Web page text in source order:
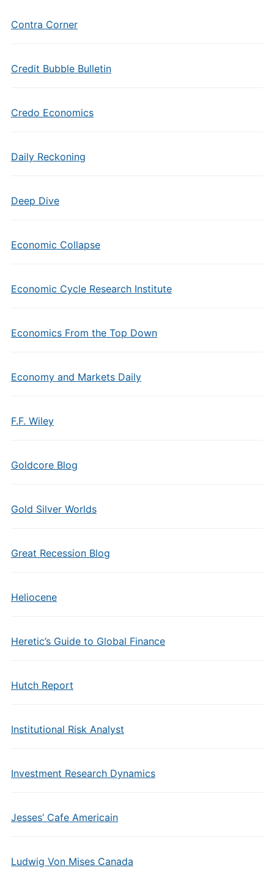
Contra Corner
Credit Bubble Bulletin
Credo Economics
Daily Reckoning
Deep Dive
Economic Collapse
Economic Cycle Research Institute
Economics From the Top Down
Economy and Markets Daily
F.F. Wiley
Goldcore Blog
Gold Silver Worlds
Great Recession Blog
Heliocene
Heretic’s Guide to Global Finance
Hutch Report
Institutional Risk Analyst
Investment Research Dynamics
Jesses’ Cafe Americain
Ludwig Von Mises Canada